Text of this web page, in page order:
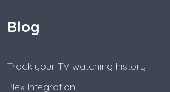
Blog
Track your TV watching history
Plex Integration